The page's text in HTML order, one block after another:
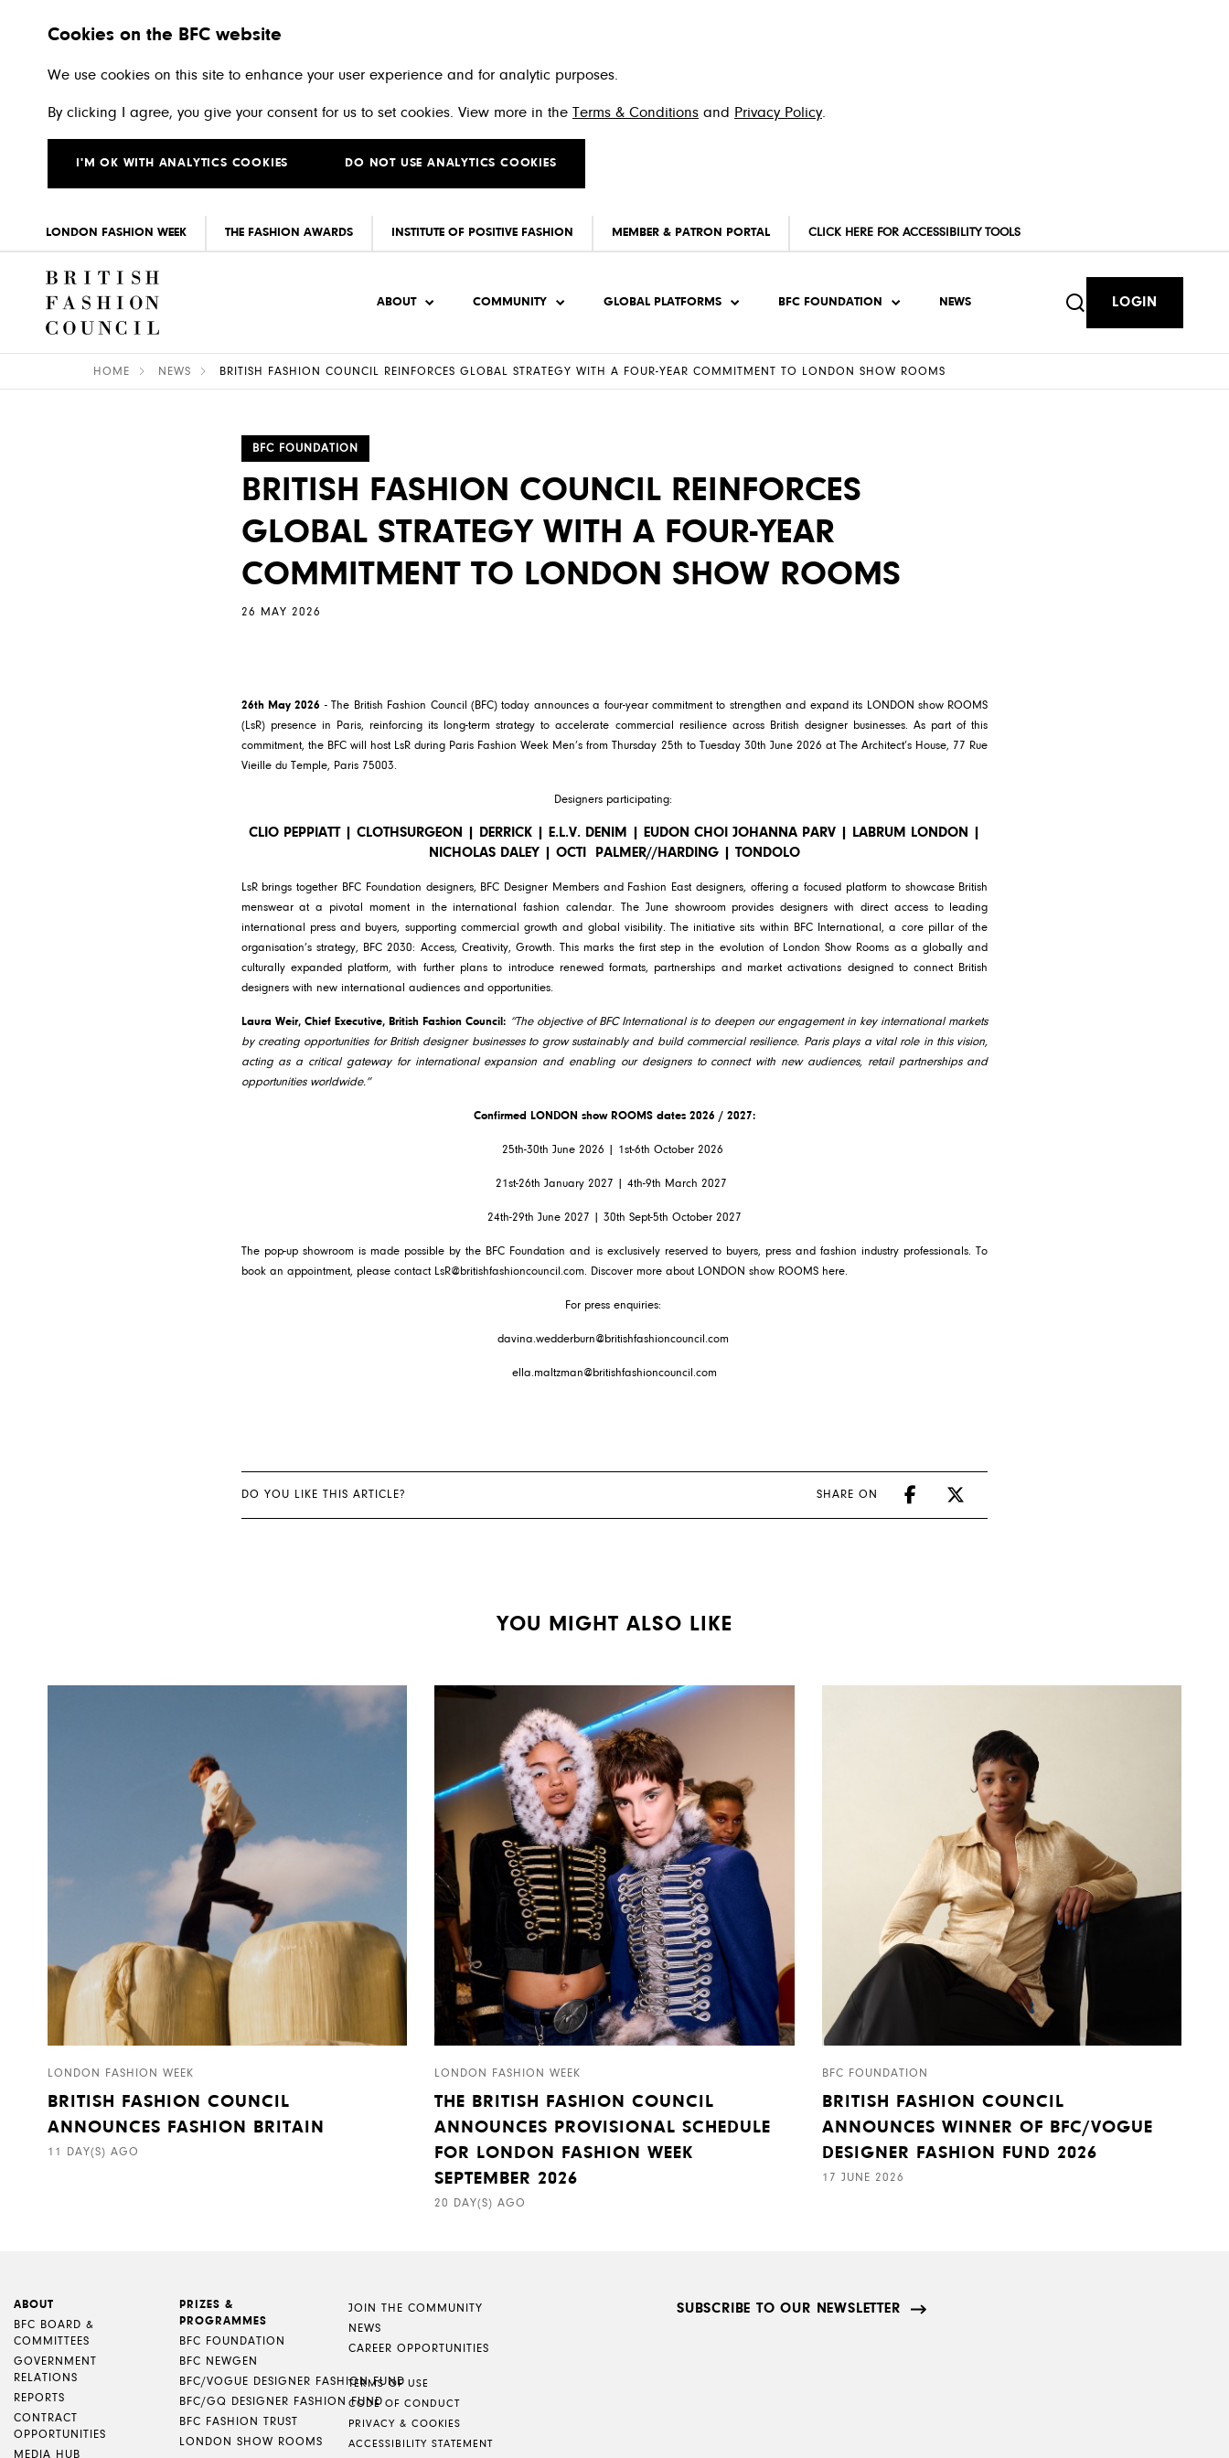
Cookies on the BFC website
We use cookies on this site to enhance your user experience and for analytic purposes.
By clicking I agree, you give your consent for us to set cookies. View more in the Terms & Conditions and Privacy Policy.
I'M OK WITH ANALYTICS COOKIES DO NOT USE ANALYTICS COOKIES
LONDON FASHION WEEK THE FASHION AWARDS INSTITUTE OF POSITIVE FASHION MEMBER & PATRON PORTAL CLICK HERE FOR ACCESSIBILITY TOOLS
ABOUT COMMUNITY GLOBAL PLATFORMS BFC FOUNDATION NEWS LOGIN
HOME NEWS BRITISH FASHION COUNCIL REINFORCES GLOBAL STRATEGY WITH A FOUR-YEAR COMMITMENT TO LONDON SHOW ROOMS
BFC FOUNDATION
BRITISH FASHION COUNCIL REINFORCES
GLOBAL STRATEGY WITH A FOUR-YEAR
COMMITMENT TO LONDON SHOW ROOMS
26 MAY 2026
26th May 2026 - The British Fashion Council (BFC) today announces a four-year commitment to strengthen and expand its LONDON show ROOMS
(LsR) presence in Paris, reinforcing its long-term strategy to accelerate commercial resilience across British designer businesses. As part of this
commitment, the BFC will host LsR during Paris Fashion Week Men’s from Thursday 25th to Tuesday 30th June 2026 at The Architect’s House, 77 Rue
Vieille du Temple, Paris 75003.
Designers participating:
CLIO PEPPIATT | CLOTHSURGEON | DERRICK | E.L.V. DENIM | EUDON CHOI JOHANNA PARV | LABRUM LONDON |
NICHOLAS DALEY | OCTI
PALMER//HARDING | TONDOLO
LsR brings together BFC Foundation designers, BFC Designer Members and Fashion East designers, offering a focused platform to showcase British
menswear at a pivotal moment in the international fashion calendar. The June showroom provides designers with direct access to leading
international press and buyers, supporting commercial growth and global visibility. The initiative sits within BFC International, a core pillar of the
organisation’s strategy, BFC 2030: Access, Creativity, Growth. This marks the first step in the evolution of London Show Rooms as a globally and
culturally expanded platform, with further plans to introduce renewed formats, partnerships and market activations designed to connect British
designers with new international audiences and opportunities.
Laura Weir, Chief Executive, British Fashion Council: “The objective of BFC International is to deepen our engagement in key international markets
by creating opportunities for British designer businesses to grow sustainably and build commercial resilience. Paris plays a vital role in this vision,
acting as a critical gateway for international expansion and enabling our designers to connect with new audiences, retail partnerships and
opportunities worldwide.”
Confirmed LONDON show ROOMS dates 2026 / 2027:
25th-30th June 2026 | 1st-6th October 2026
21st-26th January 2027 | 4th-9th March 2027
24th-29th June 2027 | 30th Sept-5th October 2027
The pop-up showroom is made possible by the BFC Foundation and is exclusively reserved to buyers, press and fashion industry professionals. To
book an appointment, please contact LsR@britishfashioncouncil.com. Discover more about LONDON show ROOMS here.
For press enquiries:
davina.wedderburn@britishfashioncouncil.com
ella.maltzman@britishfashioncouncil.com
DO YOU LIKE THIS ARTICLE? SHARE ON
YOU MIGHT ALSO LIKE
LONDON FASHION WEEK
BRITISH FASHION COUNCIL
ANNOUNCES FASHION BRITAIN
11 DAY(S) AGO
LONDON FASHION WEEK
THE BRITISH FASHION COUNCIL
ANNOUNCES PROVISIONAL SCHEDULE
FOR LONDON FASHION WEEK
SEPTEMBER 2026
20 DAY(S) AGO
BFC FOUNDATION
BRITISH FASHION COUNCIL
ANNOUNCES WINNER OF BFC/VOGUE
DESIGNER FASHION FUND 2026
17 JUNE 2026
ABOUT
BFC BOARD &
COMMITTEES
GOVERNMENT
RELATIONS
REPORTS
CONTRACT
OPPORTUNITIES
MEDIA HUB
PRIZES &
PROGRAMMES
BFC FOUNDATION
BFC NEWGEN
BFC/VOGUE DESIGNER FASHION FUND
BFC/GQ DESIGNER FASHION FUND
BFC FASHION TRUST
LONDON SHOW ROOMS
JOIN THE COMMUNITY
NEWS
CAREER OPPORTUNITIES
TERMS OF USE
CODE OF CONDUCT
PRIVACY & COOKIES
ACCESSIBILITY STATEMENT
SUBSCRIBE TO OUR NEWSLETTER